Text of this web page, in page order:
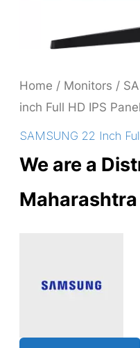
Home / Monitors /
inch Full HD IPS
SAMSUNG 22 Inch
We are a
Maharashtra